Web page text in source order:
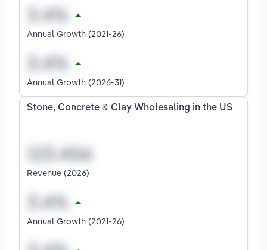
Annual Growth (2021-26)
Annual Growth (2026-31)
Stone, Concrete & Clay Wholesaling in the US
Revenue (2026)
Annual Growth (2021-26)